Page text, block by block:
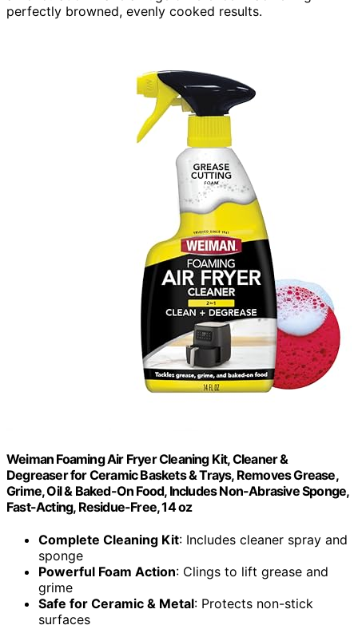
perfectly browned, evenly cooked results.
Weiman Foaming Air Fryer Cleaning Kit, Cleaner &
Degreaser for Ceramic Baskets & Trays, Removes Grease,
Grime, Oil & Baked-On Food, Includes Non-Abrasive Sponge,
Fast-Acting, Residue-Free, 14 oz
Complete Cleaning Kit: Includes cleaner spray and
sponge
Powerful Foam Action: Clings to lift grease and
grime
Safe for Ceramic & Metal: Protects non-stick
surfaces